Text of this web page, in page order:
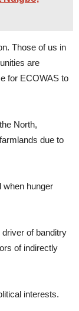
Those of us in
are
for ECOWAS to
North,
due to
when hunger
of banditry
of indirectly
interests.